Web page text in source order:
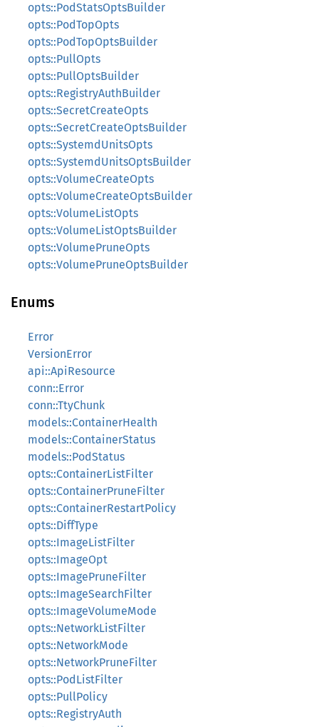
opts::PodStatsOptsBuilder
opts::PodTopOpts
opts::PodTopOptsBuilder
opts::PullOpts
opts::PullOptsBuilder
opts::RegistryAuthBuilder
opts::SecretCreateOpts
opts::SecretCreateOptsBuilder
opts::SystemdUnitsOpts
opts::SystemdUnitsOptsBuilder
opts::VolumeCreateOpts
opts::VolumeCreateOptsBuilder
opts::VolumeListOpts
opts::VolumeListOptsBuilder
opts::VolumePruneOpts
opts::VolumePruneOptsBuilder
Enums
Error
VersionError
api::ApiResource
conn::Error
conn::TtyChunk
models::ContainerHealth
models::ContainerStatus
models::PodStatus
opts::ContainerListFilter
opts::ContainerPruneFilter
opts::ContainerRestartPolicy
opts::DiffType
opts::ImageListFilter
opts::ImageOpt
opts::ImagePruneFilter
opts::ImageSearchFilter
opts::ImageVolumeMode
opts::NetworkListFilter
opts::NetworkMode
opts::NetworkPruneFilter
opts::PodListFilter
opts::PullPolicy
opts::RegistryAuth